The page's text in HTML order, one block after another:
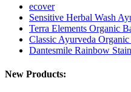
ecover
Sensitive Herbal Wash
Terra Elements Organic
Classic Ayurveda
Dantesmile Rainbow
New Products: